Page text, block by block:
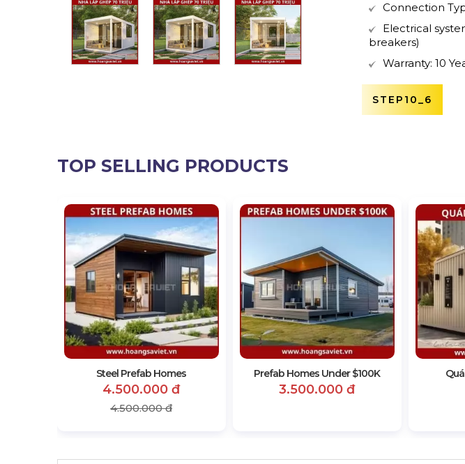
Connection
Electrical
breakers)
Warranty: 10
STEP10_6
TOP SELLING PRODUCTS
Steel Prefab Homes
4.500.000 đ
4.500.000 đ
Prefab Homes Under $100K
3.500.000 đ